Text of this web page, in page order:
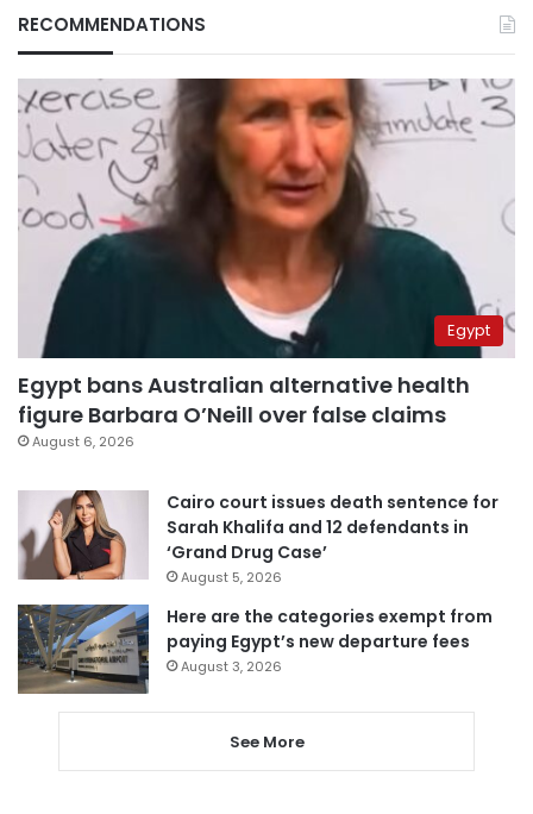
RECOMMENDATIONS
Egypt
Egypt bans Australian alternative health
figure Barbara O’Neill over false claims
August 6, 2026
Cairo court issues death sentence for
Sarah Khalifa and 12 defendants in
‘Grand Drug Case’
August 5, 2026
Here are the categories exempt from
paying Egypt’s new departure fees
August 3, 2026
See More